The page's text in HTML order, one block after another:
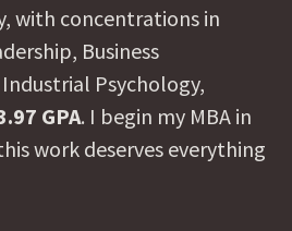
with concentrations in
Business
Psychology,
GPA. I begin my MBA in
work deserves everything